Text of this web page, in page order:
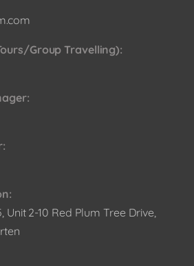
Group Travelling):
Unit 2-10 Red Plum Tree Drive,